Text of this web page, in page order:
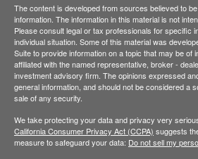
The content is developed from sources believed to
information. The information in this material is not
Please consult legal or tax professionals for specific
individual situation. Some of this material was
Suite to provide information on a topic that may be of
affiliated with the named representative, broker -
investment advisory firm. The opinions expressed
general information, and should not be considered a
sale of any security.
We take protecting your data and privacy very
California Consumer Privacy Act (CCPA) suggests
measure to safeguard your data: Do not sell my